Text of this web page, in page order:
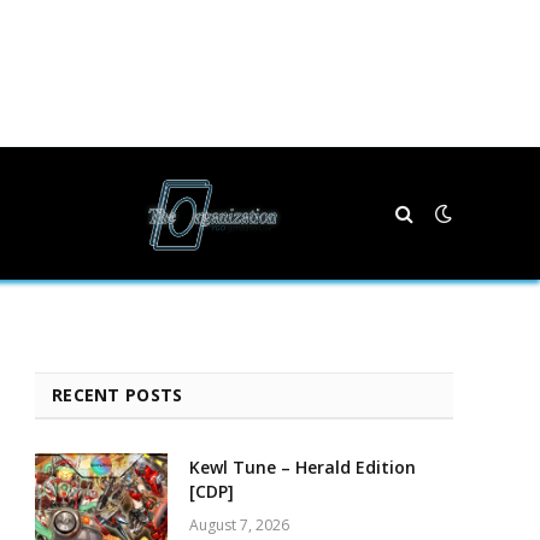
RECENT POSTS
Kewl Tune – Herald Edition
[CDP]
August 7, 2026